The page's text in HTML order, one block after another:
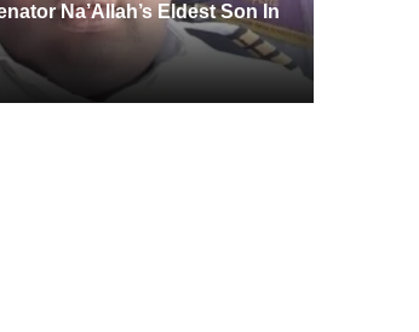
Na’Allah’s Eldest Son In